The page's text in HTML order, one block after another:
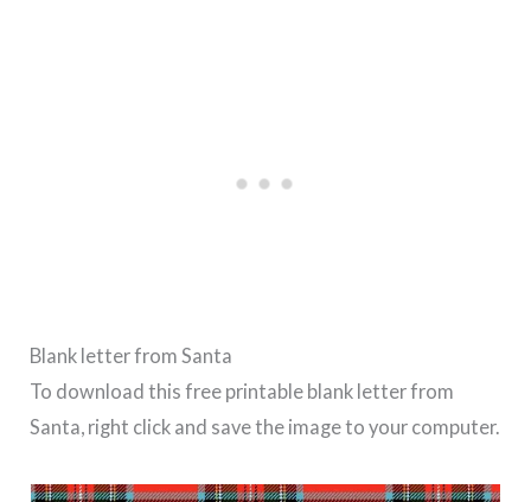
Blank letter from Santa
To download this free printable blank letter from
Santa, right click and save the image to your computer.